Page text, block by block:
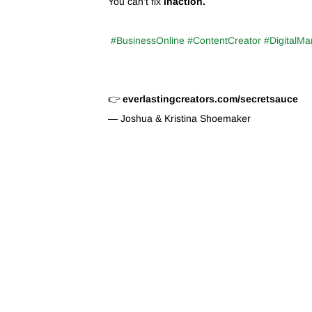
#BusinessOnline #ContentCreator
👉 everlastingcreators.com/secretsauce
— Joshua & Kristina Shoemaker